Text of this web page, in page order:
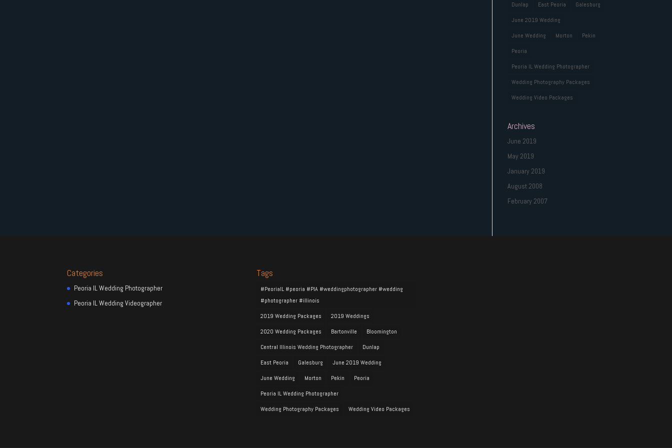
Dunlap
East Peoria
Galesburg
June 2019 Wedding
June Wedding
Morton
Pekin
Peoria
Peoria IL Wedding Photographer
Wedding Photography Packages
Wedding Video Packages
Archives
June 2019
May 2019
January 2019
August 2008
February 2007
Categories
Peoria IL Wedding Photographer
Peoria IL Wedding Videographer
Tags
#PeoriaIL #peoria #PIA #weddingphotographer #wedding
#photographer #illinois
2019 Wedding Packages
2019 Weddings
2020 Wedding Packages
Bartonville
Bloomington
Central Illinois Wedding Photographer
Dunlap
East Peoria
Galesburg
June 2019 Wedding
June Wedding
Morton Pekin
Peoria
Peoria IL Wedding Photographer
Wedding Photography Packages
Wedding Video Packages